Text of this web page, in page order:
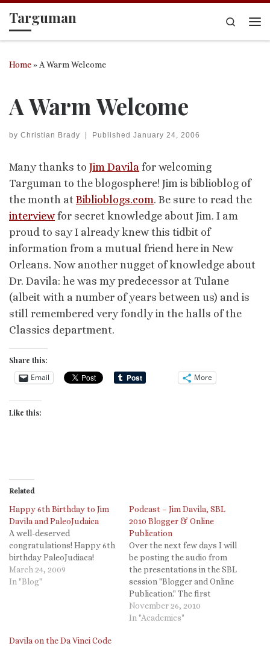
Skip to content
Targuman
Search
Home» A Warm Welcome
A Warm Welcome
by Christian Brady | Published January 24, 2006
Many thanks to Jim Davila for welcoming
Targuman to the blogosphere! Jim is biblioblog of
the month at Biblioblogs.com. Be sure to read the
interviewfor secret knowledge about Jim. I am
proud to say I already knew this tidbit of
information from a mutual friend here in New
Orleans. Now another nugget of knowledge about
Dr. Davila: he was my predecessor at Tulane
(albeit with a number of years between us) and is
still remembered very fondly in the halls of the
Classics department.
Share this:
Email More
Like this:
Related
Happy 6th Birthday to Jim
Davila and PaleoJudaica
A well-deserved
congratulations! Happy 6th
birthday PaleoJudiaca!
March 24, 2009
In "Blog"
Podcast – Jim Davila, SBL
2010 Blogger & Online
Publication
Over the next few days I will
be posting the audio from
the presentations in the SBL
session "Blogger and Online
Publication." The first
includes the introduction to
the session from our chair
November 26, 2010
In "Academics"
Davila on the Da Vinci Code